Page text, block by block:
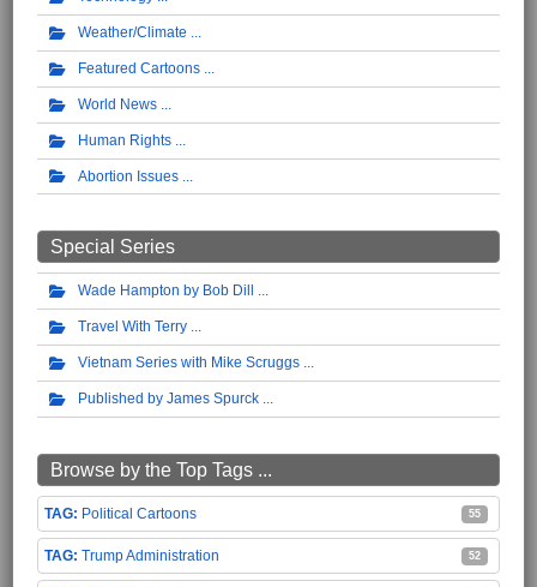
Weather/Climate
Featured Cartoons
World News
Human Rights
Abortion Issues
Special Series
Wade Hampton by Bob Dill
Travel With Terry
Vietnam Series with Mike Scruggs
Published by James Spurck
Browse by the Top Tags ...
Political Cartoons 55
Trump Administration 52